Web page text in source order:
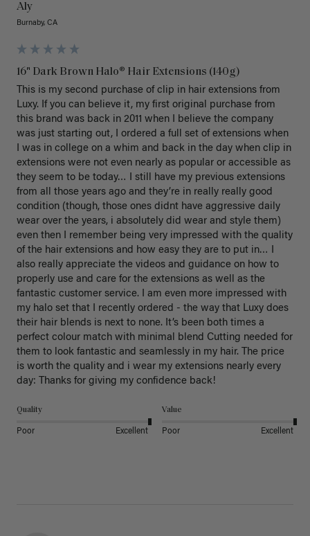
Aly
Burnaby, CA
16" Dark Brown Halo® Hair Extensions (140g)
This is my second purchase of clip in hair extensions from
Luxy. If you can believe it, my first original purchase from
this brand was back in 2011 when I believe the company
was just starting out, I ordered a full set of extensions when
I was in college on a whim and back in the day when clip in
extensions were not even nearly as popular or accessible as
they seem to be today… I still have my previous extensions
from all those years ago and they’re in really really good
condition (though, those ones didnt have aggressive daily
wear over the years, i absolutely did wear and style them)
even then I remember being very impressed with the quality
of the hair extensions and how easy they are to put in… I
also really appreciate the videos and guidance on how to
properly use and care for the extensions as well as the
fantastic customer service. I am even more impressed with
my halo set that I recently ordered - the way that Luxy does
their hair blends is next to none. It’s been both times a
perfect colour match with minimal blend Cutting needed for
them to look fantastic and seamlessly in my hair. The price
is worth the quality and i wear my extensions nearly every
day: Thanks for giving my confidence back!
Quality
Poor Excellent
Value
Poor Excellent